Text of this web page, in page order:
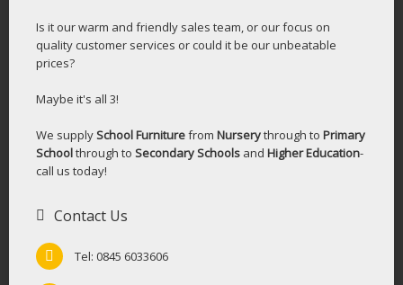
Is it our warm and friendly sales team, or our focus on
quality customer services or could it be our unbeatable
prices?
Maybe it's all 3!
We supplySchool Furniturefrom Nurserythrough to Primary
Schoolthrough to Secondary Schools and Higher Education-
call us today!
Contact Us
Tel: 0845 6033606